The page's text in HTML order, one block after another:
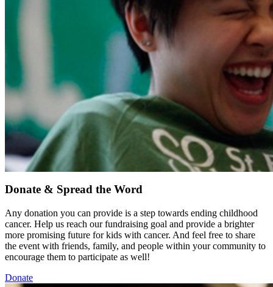
Donate & Spread the Word
Any donation you can provide is a step towards ending childhood
cancer. Help us reach our fundraising goal and provide a brighter
more promising future for kids with cancer. And feel free to share
the event with friends, family, and people within your community to
encourage them to participate as well!
Donate